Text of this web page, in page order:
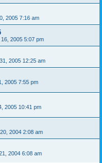
2005 7:16 am
2005 5:07 pm
2005 12:25 am
2005 7:55 pm
2005 10:41 pm
2004 2:08 am
2004 6:08 am